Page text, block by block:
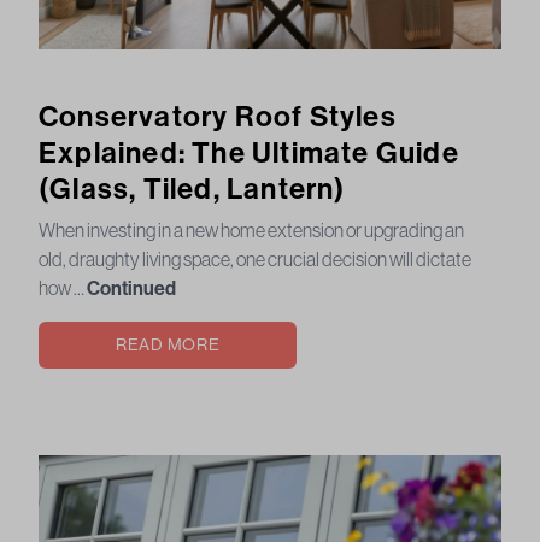
Conservatory Roof Styles
Explained: The Ultimate Guide
(Glass, Tiled, Lantern)
When investing in a new home extension or upgrading an
old, draughty living space, one crucial decision will dictate
how …Continued
READ MORE